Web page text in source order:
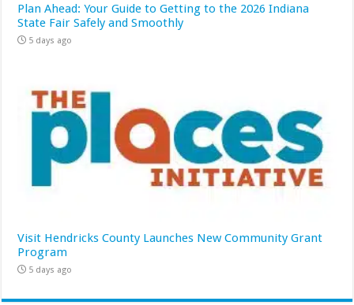
Plan Ahead: Your Guide to Getting to the 2026 Indiana
State Fair Safely and Smoothly
5 days ago
Visit Hendricks County Launches New Community Grant
Program
5 days ago